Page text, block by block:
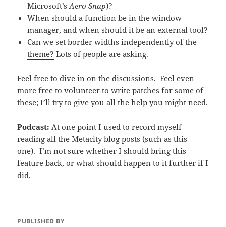
Microsoft’sAero Snap)?
When should a function be in the window
manager, and when should it be an external tool?
Can we set border widths independently of the
theme? Lots of people are asking.
Feel free to dive in on the discussions. Feel even
more free to volunteer to write patches for some of
these; I’ll try to give you all the help you might need.
Podcast: At one point I used to record myself
reading all the Metacity blog posts (such asthis
one). I’m not sure whether I should bring this
feature back, or what should happen to it further if I
did.
PUBLISHED BY